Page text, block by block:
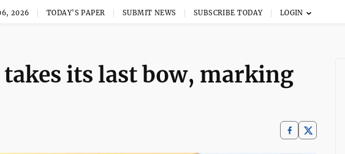
2026 TODAY'S PAPER SUBMIT NEWS SUBSCRIBE TODAY
its last bow, marking